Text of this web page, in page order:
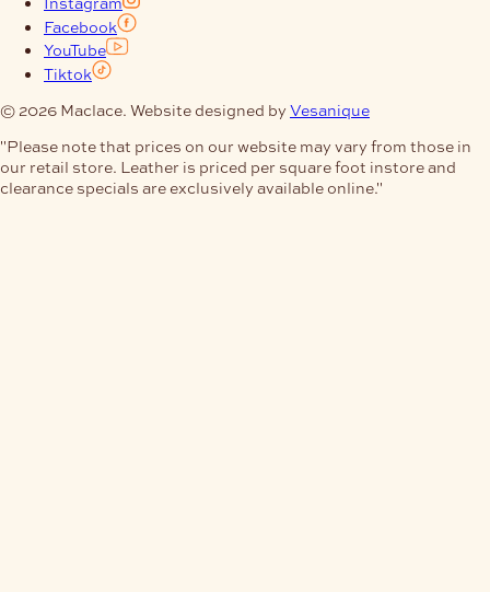
Facebook
YouTube
Tiktok
© 2026 Maclace. Website designed by Vesanique
"Please note that prices on our website may vary from those in
our retail store. Leather is priced per square foot instore and
clearance specials are exclusively available online."